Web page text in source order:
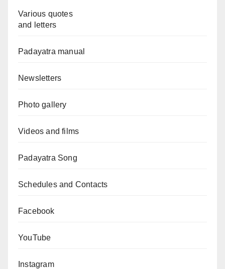
Various quotes
and letters
Padayatra manual
Newsletters
Photo gallery
Videos and films
Padayatra Song
Schedules and Contacts
Facebook
YouTube
Instagram